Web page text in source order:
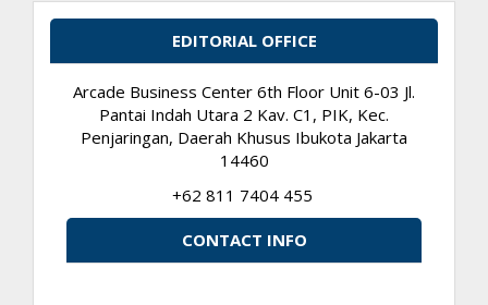
EDITORIAL OFFICE
Arcade Business Center 6th Floor Unit 6-03 Jl.
Pantai Indah Utara 2 Kav. C1, PIK, Kec.
Penjaringan, Daerah Khusus Ibukota Jakarta
14460
+62 811 7404 455
CONTACT INFO